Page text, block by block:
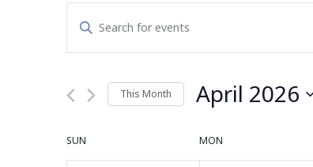
Events
Search
Views
Navigation
Enter
Events
Keyword.
This Month April 2026
date.
Calendar
SUN MON